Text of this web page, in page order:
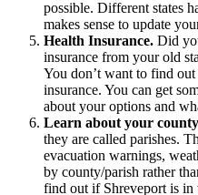
possible. Different states
makes sense to update
Health Insurance. Did
insurance from your old
You don’t want to find
insurance. You can get
about your options and
Learn about your
they are called parishes.
evacuation warnings,
by county/parish rather
find out if Shreveport is in